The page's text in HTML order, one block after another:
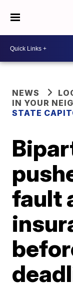
NEWS
IN YOUR
STATE
fault